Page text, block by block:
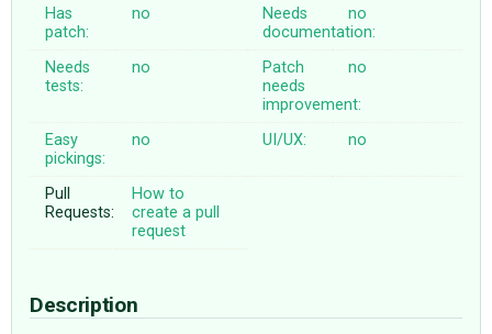
Has
patch:
no
Needs
documentation:
no
Needs
tests:
no
Patch
needs
improvement:
no
Easy
pickings:
no UI/UX: no
Pull
Requests:
How to
create a pull
request
Description